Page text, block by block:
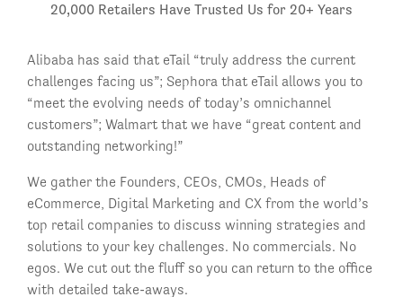
20,000 Retailers Have Trusted Us for 20+ Years
Alibaba has said that eTail “truly address the current
challenges facing us”; Sephora that eTail allows you to
“meet the evolving needs of today’s omnichannel
customers”; Walmart that we have “great content and
outstanding networking!”
We gather the Founders, CEOs, CMOs, Heads of
eCommerce, Digital Marketing and CX from the world’s
top retail companies to discuss winning strategies and
solutions to your key challenges. No commercials. No
egos. We cut out the fluff so you can return to the office
with detailed take-aways.